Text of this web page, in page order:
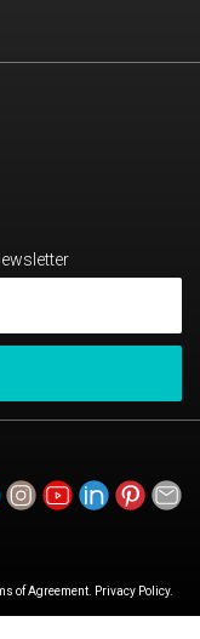
of Agreement. Privacy Policy.